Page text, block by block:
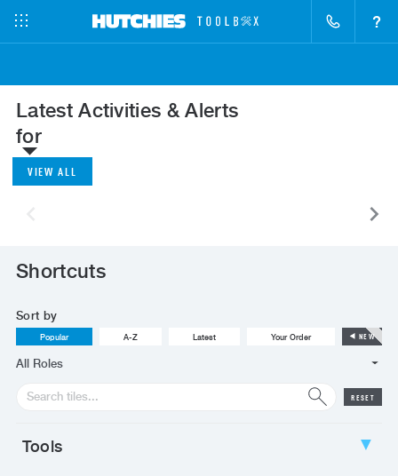
?
Latest Activities & Alerts
for
VIEW ALL
Shortcuts
Sort by
Popular A-Z Latest Your Order NEW
RESET
Tools ▼